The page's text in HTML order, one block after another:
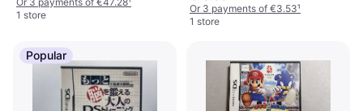
1 store
Or 3 payments of €3.53¹
1 store
Popular